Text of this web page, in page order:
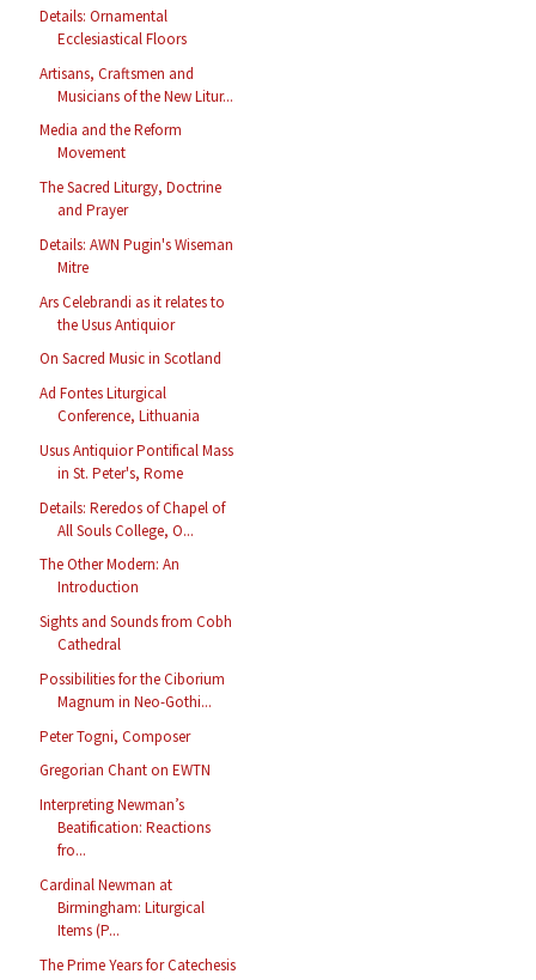
Details: Ornamental
Ecclesiastical Floors
Artisans, Craftsmen and
Musicians of the New Litur...
Media and the Reform
Movement
The Sacred Liturgy, Doctrine
and Prayer
Details: AWN Pugin's Wiseman
Mitre
Ars Celebrandi as it relates to
the Usus Antiquior
On Sacred Music in Scotland
Ad Fontes Liturgical
Conference, Lithuania
Usus Antiquior Pontifical Mass
in St. Peter's, Rome
Details: Reredos of Chapel of
All Souls College, O...
The Other Modern: An
Introduction
Sights and Sounds from Cobh
Cathedral
Possibilities for the Ciborium
Magnum in Neo-Gothi...
Peter Togni, Composer
Gregorian Chant on EWTN
Interpreting Newman’s
Beatification: Reactions
fro...
Cardinal Newman at
Birmingham: Liturgical
Items (P...
The Prime Years for Catechesis